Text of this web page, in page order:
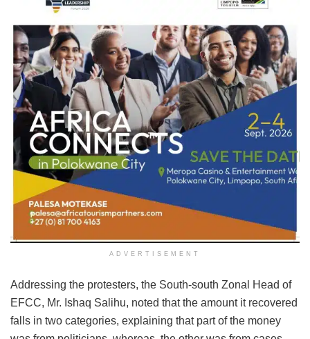
ADVERTISEMENT
Addressing the protesters, the South-south Zonal Head of
EFCC, Mr. Ishaq Salihu, noted that the amount it recovered
falls in two categories, explaining that part of the money